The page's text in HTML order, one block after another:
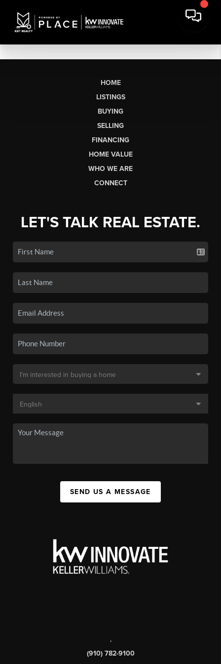
HOME
LISTINGS
BUYING
SELLING
FINANCING
HOME VALUE
WHO WE ARE
CONNECT
LET'S TALK REAL ESTATE.
SEND US A MESSAGE
,
(910) 782-9100